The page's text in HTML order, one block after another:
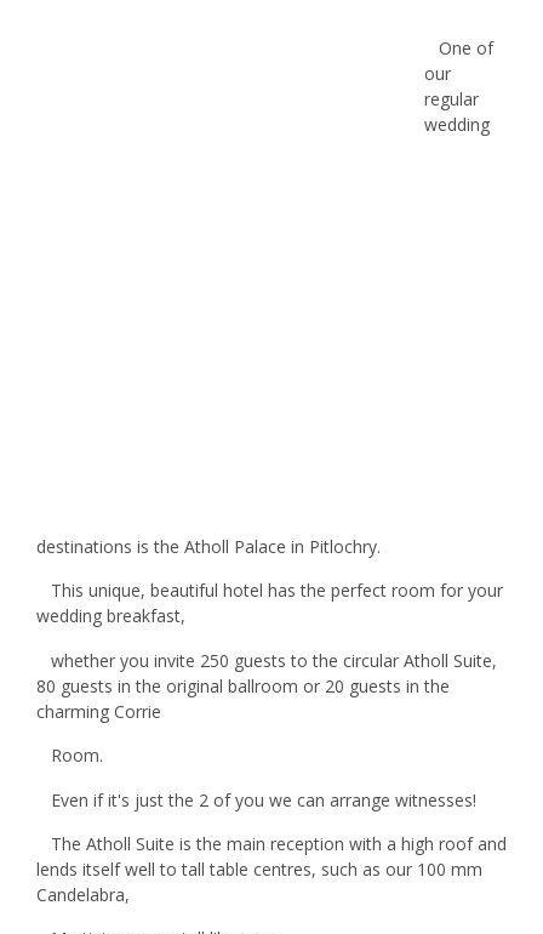
One of
our
regular
wedding
destinations is the Atholl Palace in Pitlochry.
This unique, beautiful hotel has the perfect room for your
wedding breakfast,
whether you invite 250 guests to the circular Atholl Suite,
80 guests in the original ballroom or 20 guests in the
charming Corrie
Room.
Even if it's just the 2 of you we can arrange witnesses!
The Atholl Suite is the main reception with a high roof and
lends itself well to tall table centres, such as our 100 mm
Candelabra,